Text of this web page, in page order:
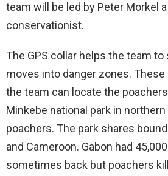
team will be led by Peter Morkel
conservationist.
The GPS collar helps the team to
moves into danger zones.
the team can locate the
Minkebe national park in
poachers. The park shares
and Cameroon. Gabon had
sometimes back but poachers